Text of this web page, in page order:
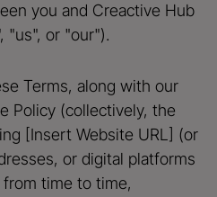
you and Creactive Hub
"us", or "our").
Terms, along with our
Policy (collectively, the
[Insert Website URL] (or
or digital platforms
from time to time,